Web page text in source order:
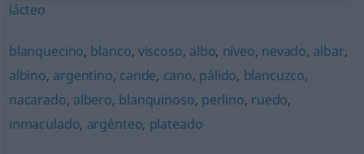
lácteo
blanquecino, blanco, viscoso, albo, níveo, nevado, albar,
albino, argentino, cande, cano, pálido, blancuzco,
nacarado, albero, blanquinoso, perlino, ruedo,
inmaculado, argénteo, plateado